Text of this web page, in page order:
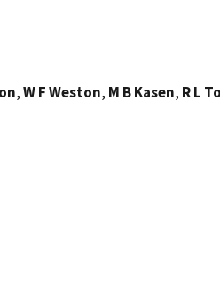
,W F Weston, M B Kasen, R L